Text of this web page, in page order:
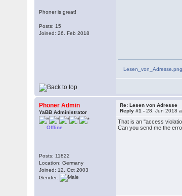
Phoner is great!
Posts: 15
Joined: 26. Feb 2018
Lesen_von_Adresse.png
Phoner Admin
YaBB Administrator
Offline
Posts: 11822
Location: Germany
Joined: 12. Oct 2003
Gender:
Re: Lesen von Adresse
Reply #1 -28. Jun 2018
That is an "access
Can you send me the